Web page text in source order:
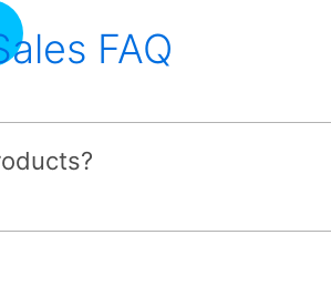
FAQ